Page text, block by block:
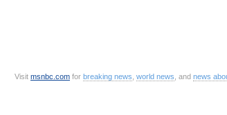
Visit msnbc com for breaking news world news , and news